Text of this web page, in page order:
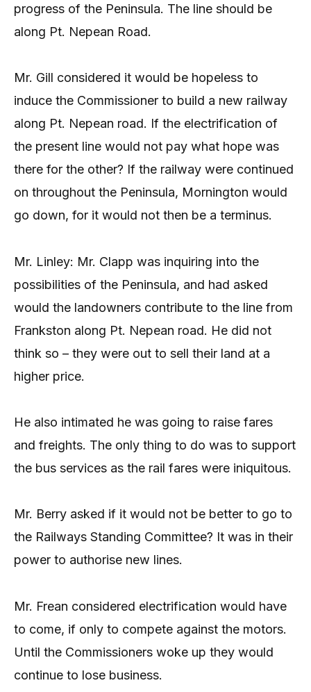
progress of the Peninsula. The line should be
along Pt. Nepean Road.
Mr. Gill considered it would be hopeless to
induce the Commissioner to build a new railway
along Pt. Nepean road. If the electrification of
the present line would not pay what hope was
there for the other? If the railway were continued
on throughout the Peninsula, Mornington would
go down, for it would not then be a terminus.
Mr. Linley: Mr. Clapp was inquiring into the
possibilities of the Peninsula, and had asked
would the landowners contribute to the line from
Frankston along Pt. Nepean road. He did not
think so – they were out to sell their land at a
higher price.
He also intimated he was going to raise fares
and freights. The only thing to do was to support
the bus services as the rail fares were iniquitous.
Mr. Berry asked if it would not be better to go to
the Railways Standing Committee? It was in their
power to authorise new lines.
Mr. Frean considered electrification would have
to come, if only to compete against the motors.
Until the Commissioners woke up they would
continue to lose business.